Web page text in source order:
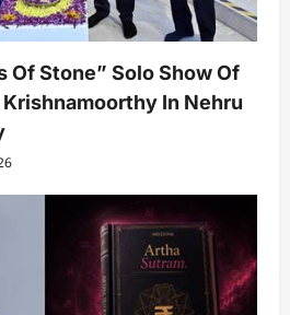
Of Stone” Solo Show Of
In Nehru